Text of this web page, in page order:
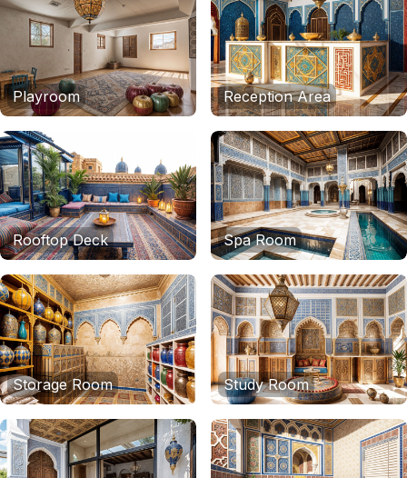
Playroom Reception Area
Rooftop Deck Spa Room
Storage Room Study Room